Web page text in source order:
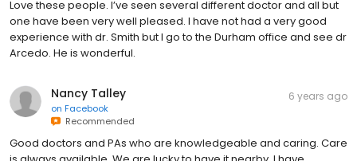
Love these people. I’ve seen several different doctor and all but
one have been very well pleased. I have not had a very good
experience with dr. Smith but I go to the Durham office and see dr
Arcedo. He is wonderful.
Nancy Talley
on Facebook
Recommended
6 years ago
Good doctors and PAs who are knowledgeable and caring. Care